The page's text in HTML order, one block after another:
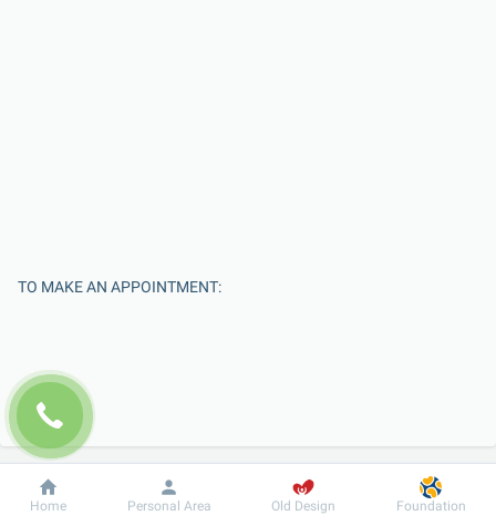
TO MAKE AN APPOINTMENT:
Dobrobut Information For patient
Home Personal Area Old Design Foundation